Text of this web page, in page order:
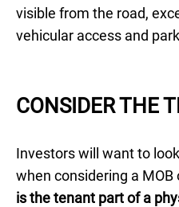
visible from the road,
vehicular access and
CONSIDER THE
Investors will want to
when considering a
is the tenant part of a